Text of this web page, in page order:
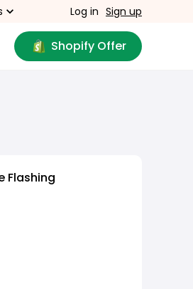
Log in Sign up
Shopify Offer
Flashing